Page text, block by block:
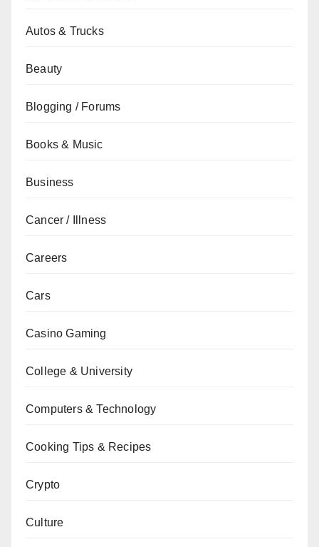
Autos & Trucks
Beauty
Blogging / Forums
Books & Music
Business
Cancer / Illness
Careers
Cars
Casino Gaming
College & University
Computers & Technology
Cooking Tips & Recipes
Crypto
Culture